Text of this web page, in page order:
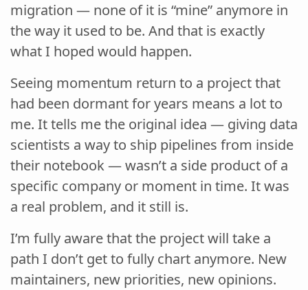
migration — none of it is “mine” anymore in
the way it used to be. And that is exactly
what I hoped would happen.
Seeing momentum return to a project that
had been dormant for years means a lot to
me. It tells me the original idea — giving data
scientists a way to ship pipelines from inside
their notebook — wasn’t a side product of a
specific company or moment in time. It was
a real problem, and it still is.
I’m fully aware that the project will take a
path I don’t get to fully chart anymore. New
maintainers, new priorities, new opinions.